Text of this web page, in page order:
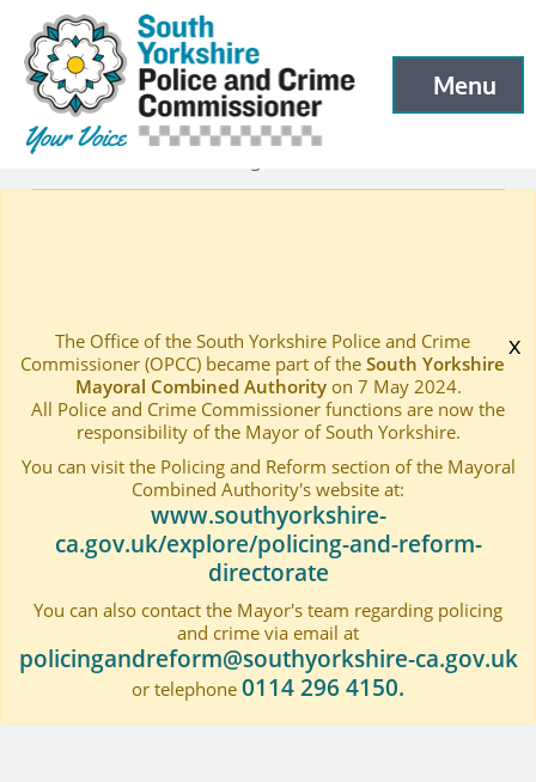
Skip to main content
South Yorkshire Police and Crime Commissioner
Menu
Open menu
SHIELD FORMED ACROSS PARTS OF SHEFFIELD AND
x
The Office of the South Yorkshire Police and Crime
Commissioner (OPCC) became part of the South Yorkshire
Mayoral Combined Authorityon 7 May 2024.
All Police and Crime Commissioner functions are now the
responsibility of the Mayor of South Yorkshire.
You can visit the Policing and Reform section of the Mayoral
Combined Authority's website at:
www.southyorkshire-
ca.gov.uk/explore/policing-and-reform-
directorate
You can also contact the Mayor's team regarding policing
and crime via email at
policingandreform@southyorkshire-ca.gov.uk
or telephone 0114 296 4150.